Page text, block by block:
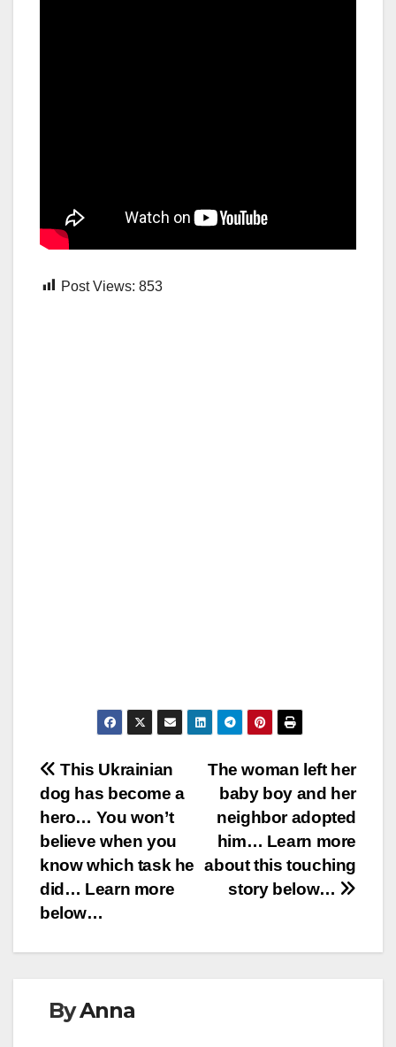
Post Views: 853
Post
navigation
The woman left her
baby boy and her
neighbor adopted
him… Learn more
about this touching
story below…
This Ukrainian
dog has become a
hero… You won’t
believe when you
know which task he
did… Learn more
below…
ByAnna